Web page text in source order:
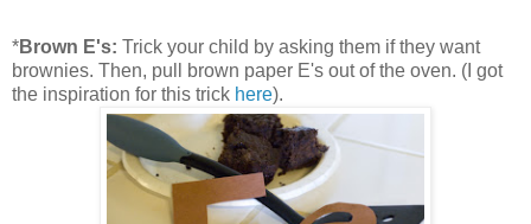
*Brown E's: Trick your child by asking them if they want
brownies. Then, pull brown paper E's out of the oven. (I got
the inspiration for this trick here).